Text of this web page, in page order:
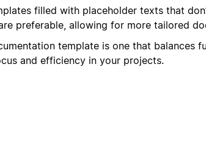
filled with placeholder texts that
preferable, allowing for more tailored
template is one that balances
and efficiency in your projects.